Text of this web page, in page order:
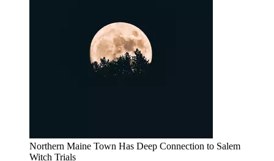
Northern Maine Town Has Deep Connection to Salem
Witch Trials